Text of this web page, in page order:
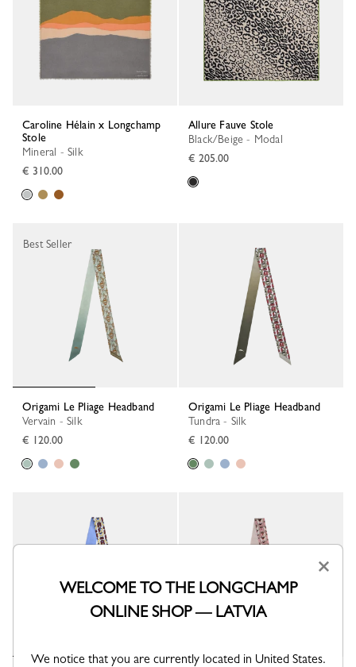
Caroline Hélain x Longchamp
Stole
Mineral - Silk
€ 310.00
Allure Fauve Stole
Black/Beige - Modal
€ 205.00
Origami Le Pliage Headband
Vervain - Silk
€ 120.00
Best Seller
Origami Le Pliage Headband
Tundra - Silk
€ 120.00
×
WELCOME TO THE LONGCHAMP
ONLINE SHOP — LATVIA
We notice that you are currently located in United States.